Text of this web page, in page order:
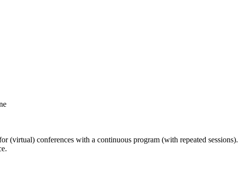
(virtual) conferences with a continuous program (with repeated sessions).